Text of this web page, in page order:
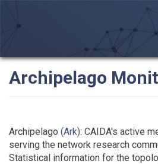
Archipelago
Archipelago (Ark): CAIDA's active
serving the network research
Statistical information for the